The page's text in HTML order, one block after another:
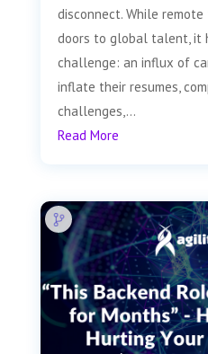
disconnect. While
doors to global talent, it
challenge: an influx of
inflate their resumes,
challenges,...
Read More